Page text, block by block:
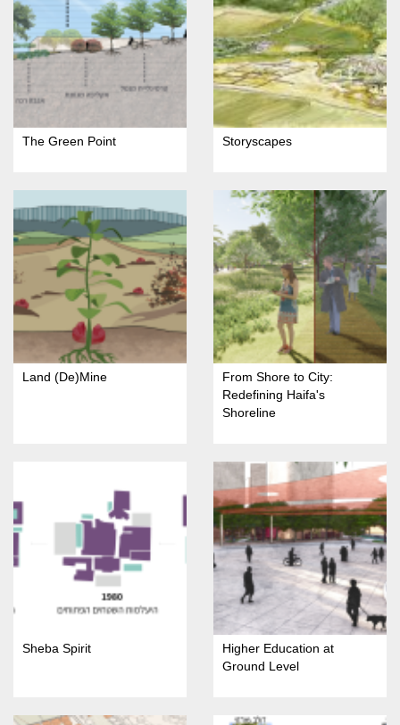
The Green Point Storyscapes
Land (De)Mine
From Shore to City:
Redefining Haifa's
Shoreline
Sheba Spirit
Higher Education at
Ground Level